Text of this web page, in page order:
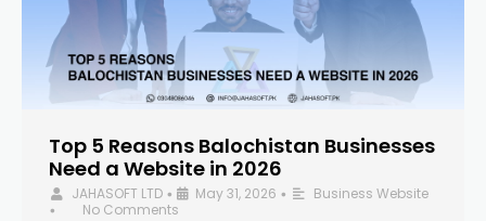
Top 5 Reasons Balochistan Businesses
Need a Website in 2026
JAHASOFT LTD • May 31, 2026 • Business Website
•
No Comments